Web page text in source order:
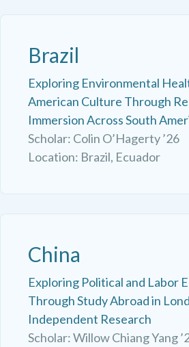
Brazil
Exploring Environmental
American Culture Through
Immersion Across South
Scholar: Colin O’Hagerty ’26
Location: Brazil, Ecuador
China
Exploring Political and Labor
Through Study Abroad in
Independent Research
Scholar: Willow Chiang Yang